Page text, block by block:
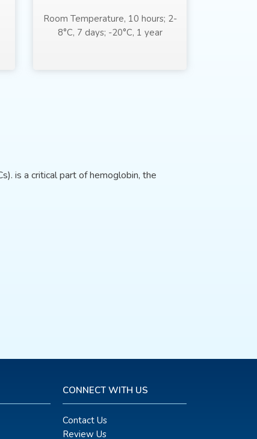
Room Temperature, 10 hours; 2-
8°C, 7 days; -20°C, 1 year
is a critical part of hemoglobin, the
CONNECT WITH US
Contact Us
Review Us